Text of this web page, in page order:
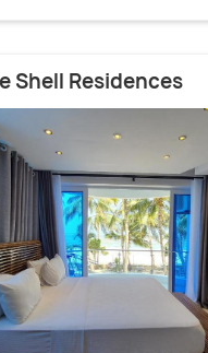
Shell Residences